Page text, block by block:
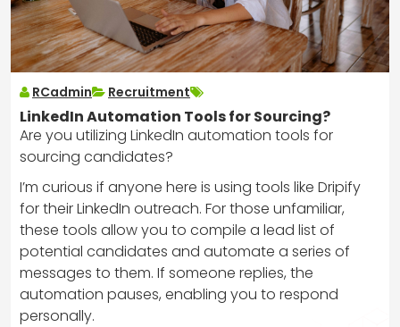
RCadmin Recruitment
LinkedIn Automation Tools for Sourcing?
Are you utilizing LinkedIn automation tools for
sourcing candidates?
I’m curious if anyone here is using tools like Dripify
for their LinkedIn outreach. For those unfamiliar,
these tools allow you to compile a lead list of
potential candidates and automate a series of
messages to them. If someone replies, the
automation pauses, enabling you to respond
personally.